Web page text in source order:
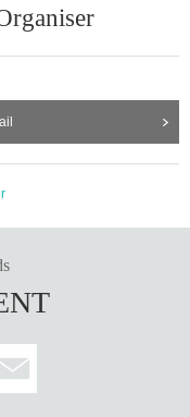
event
magazine
take a photo with m
Instax ticket at the r
only.